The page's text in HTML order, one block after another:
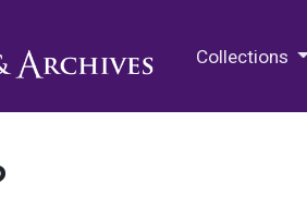
Collections